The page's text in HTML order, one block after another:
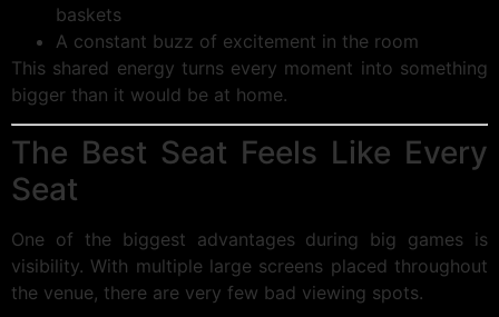
baskets
A constant buzz of excitement in the room
This shared energy turns every moment into something
bigger than it would be at home.
The Best Seat Feels Like Every
Seat
One of the biggest advantages during big games is
visibility. With multiple large screens placed throughout
the venue, there are very few bad viewing spots.